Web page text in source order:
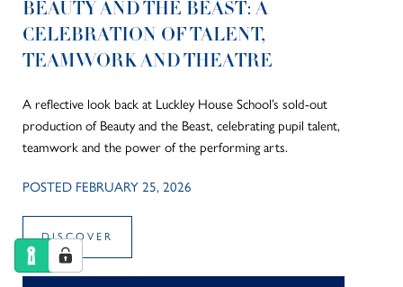
BEAUTY AND THE BEAST: A
CELEBRATION OF TALENT,
TEAMWORK AND THEATRE
A reflective look back at Luckley House School’s sold-out
production of Beauty and the Beast, celebrating pupil talent,
teamwork and the power of the performing arts.
POSTED FEBRUARY 25, 2026
DISCOVER